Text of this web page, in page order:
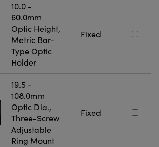
10.0 -
60.0mm
Optic Height,
Metric Bar-
Type Optic
Holder
Fixed
19.5 -
108.0mm
Optic Dia.,
Three-Screw
Adjustable
Ring Mount
Fixed